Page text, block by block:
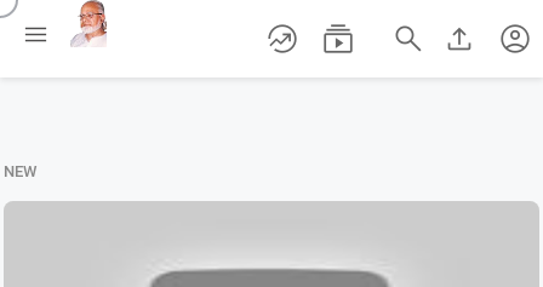
/
     account_circle
NEW